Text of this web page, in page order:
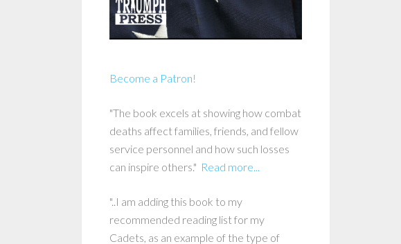
Become a Patron!
"The book excels at showing how combat
deaths affect families, friends, and fellow
service personnel and how such losses
can inspire others." Read more...
"..I am adding this book to my
recommended reading list for my
Cadets, as an example of the type of